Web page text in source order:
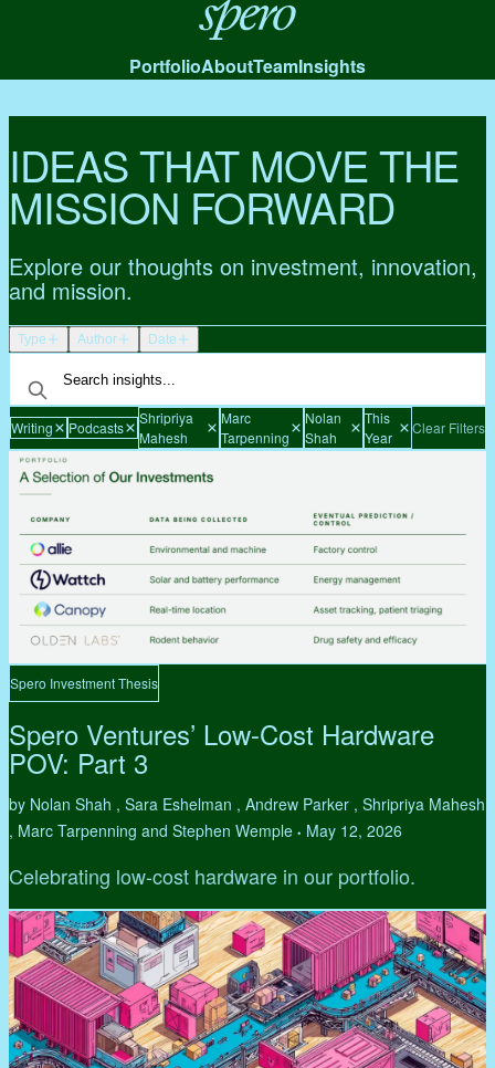
Spero
PortfolioAboutTeamInsights
IDEAS THAT MOVE THE
MISSION FORWARD
Explore our thoughts on investment, innovation,
and mission.
Type Author Date
Writing Podcasts
Shripriya
Mahesh
Marc
Tarpenning
Nolan
Shah
This
Year
Clear Filters
Spero Investment Thesis
Spero Ventures’ Low-Cost Hardware
POV: Part 3
by Nolan Shah , Sara Eshelman , Andrew Parker , Shripriya Mahesh
, Marc Tarpenning and Stephen Wemple • May 12, 2026
Celebrating low-cost hardware in our portfolio.